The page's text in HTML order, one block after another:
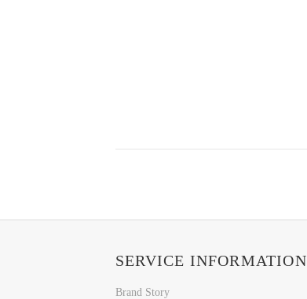
SERVICE INFORMATION
Brand Story